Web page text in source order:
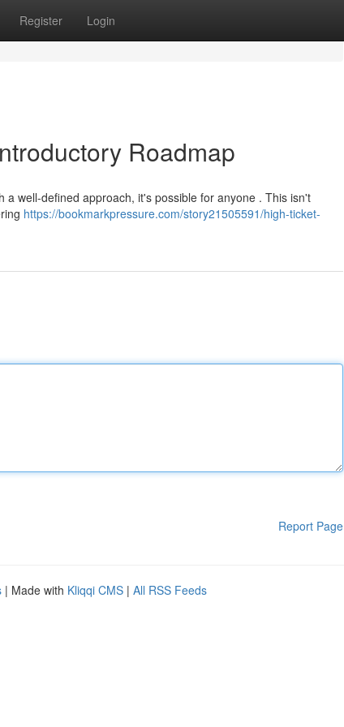
Register Login
Roadmap
well-defined approach, it's possible for anyone . This isn't
https://bookmarkpressure.com/story21505591/high-ticket-
Report Page
| Made with Kliqqi CMS | All RSS Feeds